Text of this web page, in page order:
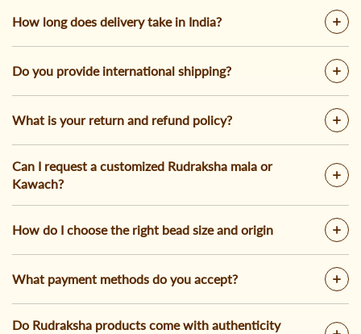
How long does delivery take in India?
Do you provide international shipping?
What is your return and refund policy?
Can I request a customized Rudraksha mala or
Kawach?
How do I choose the right bead size and origin
What payment methods do you accept?
Do Rudraksha products come with authenticity